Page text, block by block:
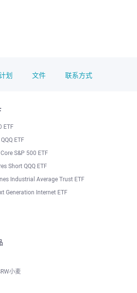
划 文件 联系方式
ETF
ETF
S&P 500 ETF
Short QQQ ETF
Industrial Average Trust ETF
Generation Internet ETF
小麦